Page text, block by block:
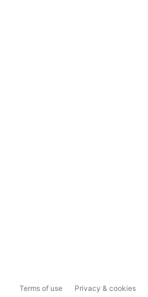
Terms of use Privacy & cookies